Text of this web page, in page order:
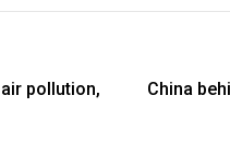
pollution,
China